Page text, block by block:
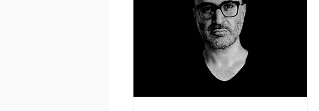
STEPHEN McNEFF
(Ireland, 1951)